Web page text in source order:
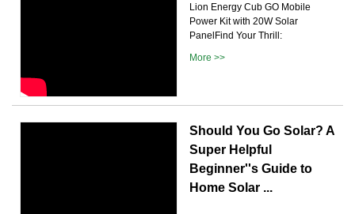
Lion Energy Cub GO Mobile
Power Kit with 20W Solar
PanelFind Your Thrill:
More >>
Should You Go Solar? A
Super Helpful
Beginner''s Guide to
Home Solar ...